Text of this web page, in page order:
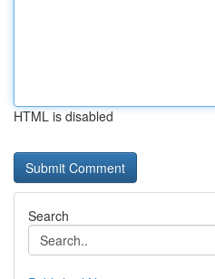
HTML is disabled
Search